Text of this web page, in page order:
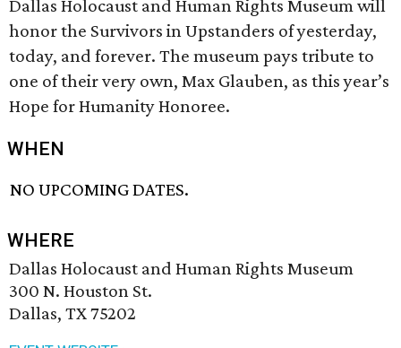
Dallas Holocaust and Human Rights Museum will
honor the Survivors in Upstanders of yesterday,
today, and forever. The museum pays tribute to
one of their very own, Max Glauben, as this year’s
Hope for Humanity Honoree.
WHEN
NO UPCOMING DATES.
WHERE
Dallas Holocaust and Human Rights Museum
300 N. Houston St.
Dallas, TX 75202